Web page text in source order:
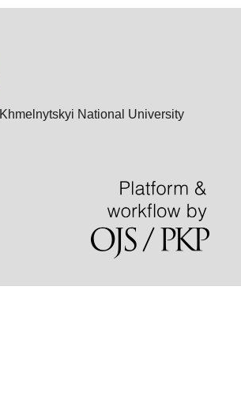
Khmelnytskyi National University